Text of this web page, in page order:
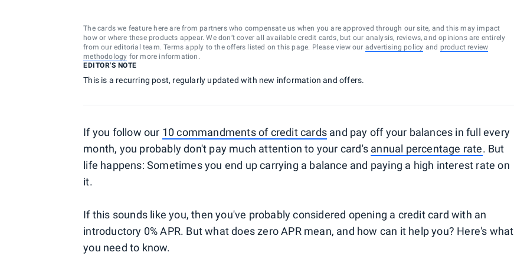
The cards we feature here are from partners who compensate us when you are approved through our site, and this may impact
how or where these products appear. We don’t cover all available credit cards, but our analysis, reviews, and opinions are entirely
from our editorial team. Terms apply to the offers listed on this page. Please view our advertising policy and product review
methodology for more information.
EDITOR'S NOTE
This is a recurring post, regularly updated with new information and offers.
If you follow our 10 commandments of credit cards and pay off your balances in full every
month, you probably don't pay much attention to your card's annual percentage rate. But
life happens: Sometimes you end up carrying a balance and paying a high interest rate on
it.
If this sounds like you, then you've probably considered opening a credit card with an
introductory 0% APR. But what does zero APR mean, and how can it help you? Here's what
you need to know.